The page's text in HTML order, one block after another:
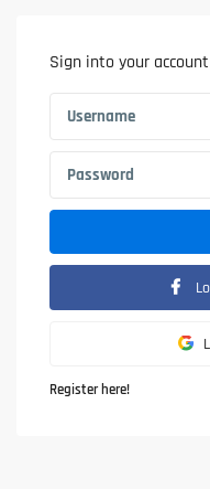
Sign into your account
Register here!